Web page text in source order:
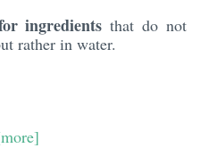
ingredients that do not
rather in water.